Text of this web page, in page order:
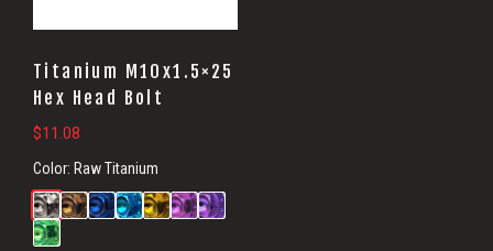
Titanium M10x1.5×25
Hex Head Bolt
$11.08
Color: Raw Titanium